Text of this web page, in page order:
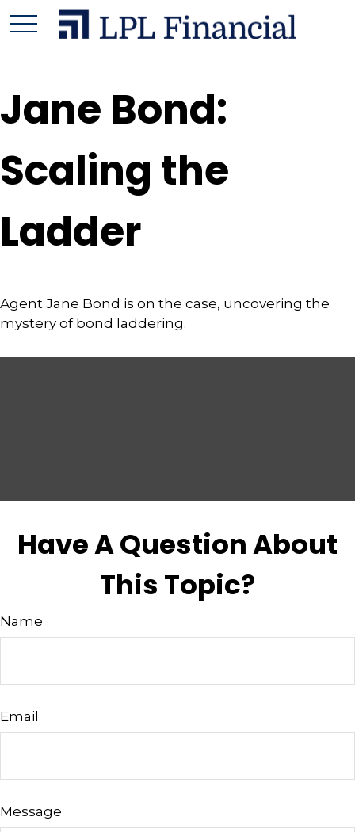
Jane Bond:
Scaling the
Ladder
Agent Jane Bond is on the case, uncovering the
mystery of bond laddering.
Have A Question About
This Topic?
Name
Email
Message